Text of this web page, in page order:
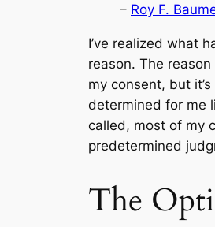
– Roy F.
I’ve realized what
reason. The
my consent, but
determined for me
called, most of my
predetermined
The